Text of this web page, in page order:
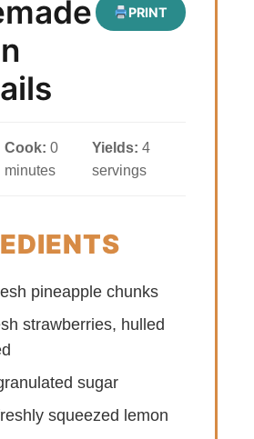
PRINT
Cook: 0
minutes
Yields: 4
servings
pineapple chunks
strawberries, hulled
sugar
squeezed lemon